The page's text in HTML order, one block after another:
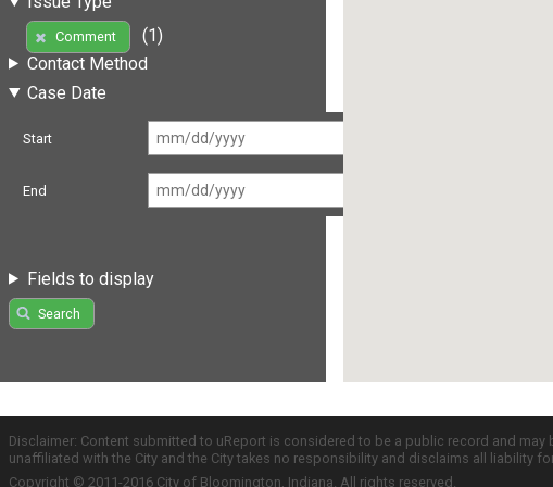
Comment
(1)
Contact Method
Case Date
Start
End
Fields to display
Search
Disclaimer: Content submitted to uReport is considered to be a public record and
unaffiliated with the City and the City takes no responsibility and disclaims all liability
Copyright © 2011-2016 City of Bloomington, Indiana. All rights reserved.